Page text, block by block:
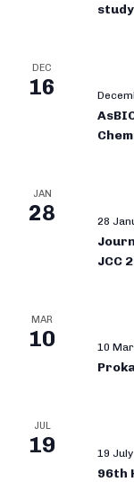
DEC
16
AsBIC-12 Asian
JAN
28 28
JCC
MAR
10 10
JUL
19 19
96th